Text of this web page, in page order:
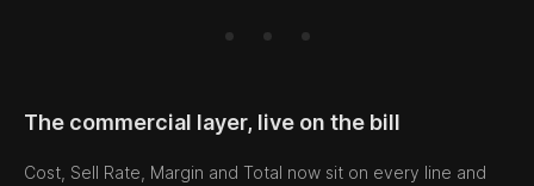
The commercial layer, live on the bill
Cost, Sell Rate, Margin and Total now sit on every line and